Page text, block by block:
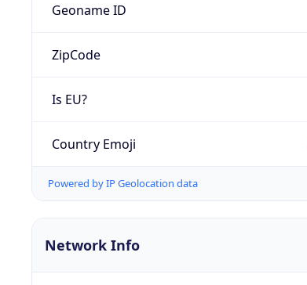
Geoname ID
ZipCode
Is EU?
Country Emoji
Powered by IP Geolocation data
Network Info